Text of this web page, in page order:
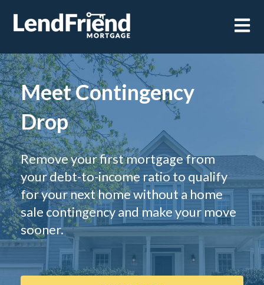
Open
Meet Contingency
Drop
Remove your first mortgage from
your debt-to-income ratio to qualify
for your next home without a home
sale contingency and make your move
sooner.